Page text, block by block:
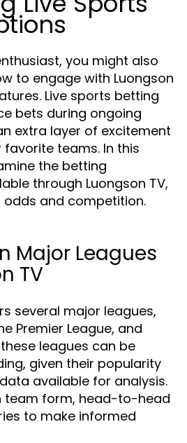
you might also
to engage with Luongson
Live sports betting
bets during ongoing
extra layer of excitement
teams. In this
the betting
through Luongson TV,
and competition.
Major Leagues
TV
several major leagues,
Premier League, and
leagues can be
given their popularity
available for analysis.
team form, head-to-head
to make informed